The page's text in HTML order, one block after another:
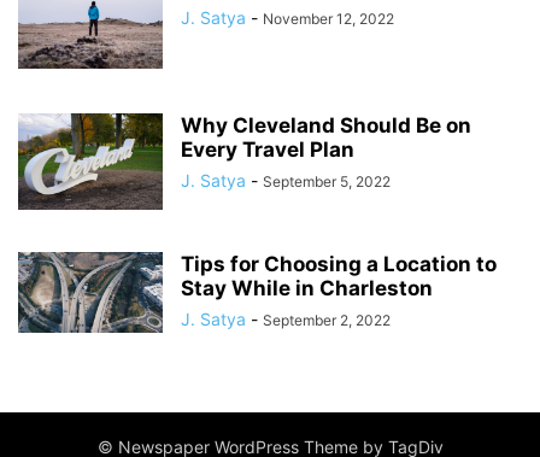
J. Satya - November 12, 2022
Why Cleveland Should Be on
Every Travel Plan
J. Satya - September 5, 2022
Tips for Choosing a Location to
Stay While in Charleston
J. Satya - September 2, 2022
© Newspaper WordPress Theme by TagDiv